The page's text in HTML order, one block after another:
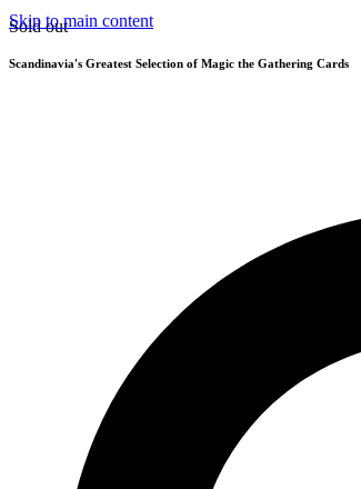
Skip to main content
Scandinavia's Greatest Selection of Magic the Gathering Cards
Sold out